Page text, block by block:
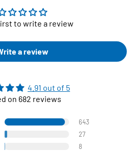
to write a review
a review
4.91 out of 5
on 682 reviews
643
27
8